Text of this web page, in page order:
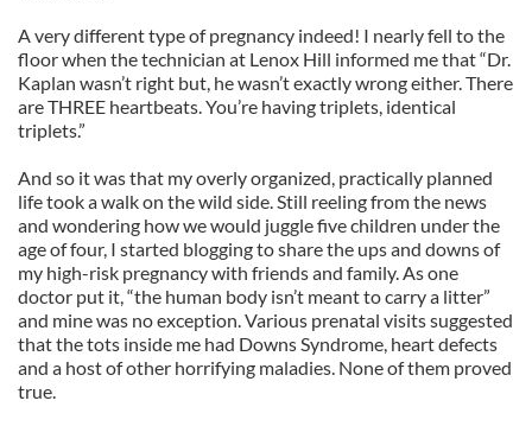
A very different type of pregnancy indeed! I nearly fell to the
floor when the technician at Lenox Hill informed me that “Dr.
Kaplan wasn’t right but, he wasn’t exactly wrong either. There
are THREE heartbeats. You’re having triplets, identical
triplets.”
And so it was that my overly organized, practically planned
life took a walk on the wild side. Still reeling from the news
and wondering how we would juggle five children under the
age of four, I started blogging to share the ups and downs of
my high-risk pregnancy with friends and family. As one
doctor put it, “the human body isn’t meant to carry a litter”
and mine was no exception. Various prenatal visits suggested
that the tots inside me had Downs Syndrome, heart defects
and a host of other horrifying maladies. None of them proved
true.